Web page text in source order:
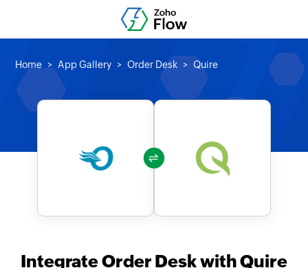
Home App Gallery Order Desk Quire
Integrate Order Desk with Quire